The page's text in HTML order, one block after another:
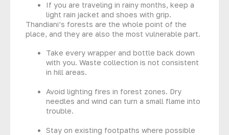
If you are traveling in rainy months, keep a
light rain jacket and shoes with grip.
Thandiani’s forests are the whole point of the
place, and they are also the most vulnerable part.
Take every wrapper and bottle back down
with you. Waste collection is not consistent
in hill areas.
Avoid lighting fires in forest zones. Dry
needles and wind can turn a small flame into
trouble.
Stay on existing footpaths where possible